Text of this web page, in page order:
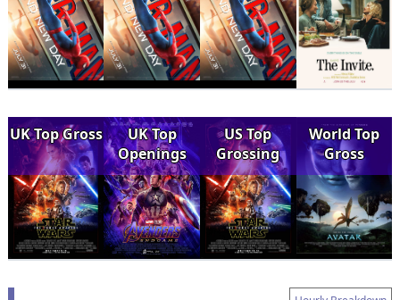
UK Top Gross
UK Top
Openings
US Top
Grossing
World Top
Gross